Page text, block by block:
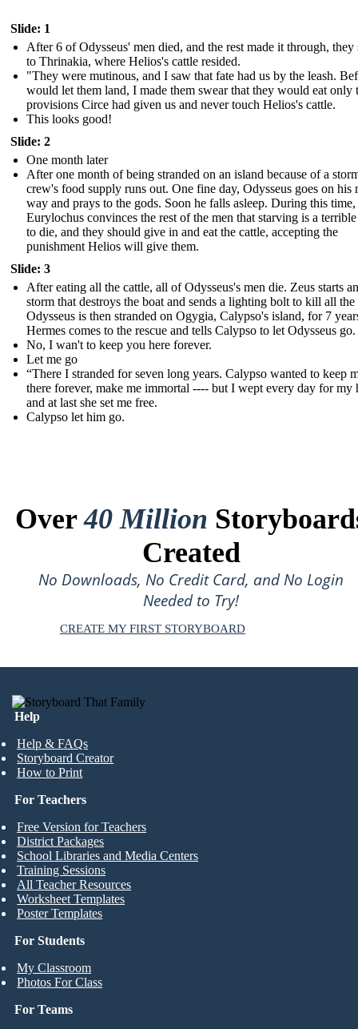
Slide: 1
After 6 of Odysseus' men died, and the rest made it through, they
to Thrinakia, where Helios's cattle resided.
"They were mutinous, and I saw that fate had us by the leash.
would let them land, I made them swear that they would eat only
provisions Circe had given us and never touch Helios's cattle.
This looks good!
Slide: 2
One month later
After one month of being stranded on an island because of a
crew's food supply runs out. One fine day, Odysseus goes on his
way and prays to the gods. Soon he falls asleep. During this time,
Eurylochus convinces the rest of the men that starving is a
to die, and they should give in and eat the cattle, accepting the
punishment Helios will give them.
Slide: 3
After eating all the cattle, all of Odysseus's men die. Zeus starts
storm that destroys the boat and sends a lighting bolt to kill all the
Odysseus is then stranded on Ogygia, Calypso's island, for 7
Hermes comes to the rescue and tells Calypso to let Odysseus go.
No, I wan't to keep you here forever.
Let me go
“There I stranded for seven long years. Calypso wanted to keep
there forever, make me immortal ---- but I wept every day for my
and at last she set me free.
Calypso let him go.
Over40 Million
Created
No Downloads, No Credit Card, and No Login
Needed to Try!
CREATE MY FIRST STORYBOARD
Help
Help & FAQs
Storyboard Creator
How to Print
For Students
My Classroom
Photos For Class
For Teachers
Free Version for Teachers
District Packages
School Libraries and Media Centers
Training Sessions
All Teacher Resources
Worksheet Templates
Poster Templates
For Teams